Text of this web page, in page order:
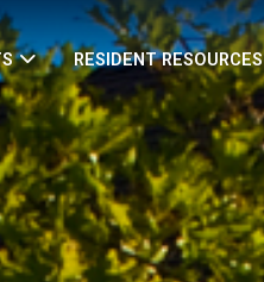
RESIDENT RESOURCES